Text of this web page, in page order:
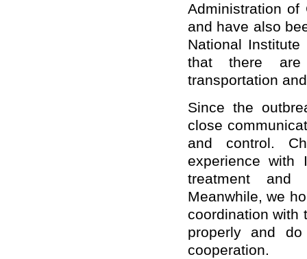
Administration of
and have also
National
that there are
transportation
Since the
close
and control.
experience with
treatment and
Meanwhile, we
coordination with
properly and
cooperation.